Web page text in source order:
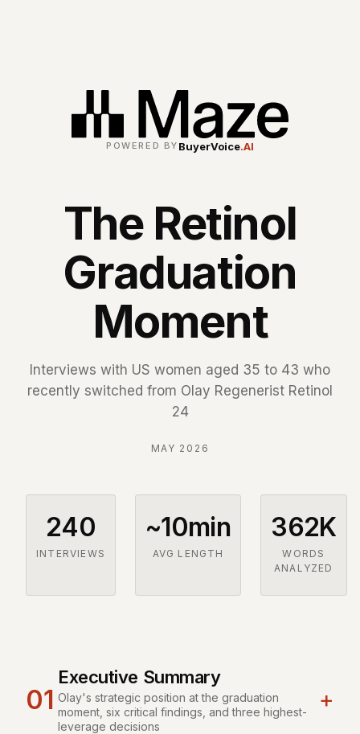
POWERED BY BuyerVoice.AI
The Retinol
Graduation
Moment
Interviews with US women aged 35 to 43 who
recently switched from Olay Regenerist Retinol
24
MAY 2026
240
INTERVIEWS
~10min
AVG LENGTH
362K
WORDS
ANALYZED
01
Executive Summary
Olay's strategic position at the graduation
moment, six critical findings, and three highest-
leverage decisions
+